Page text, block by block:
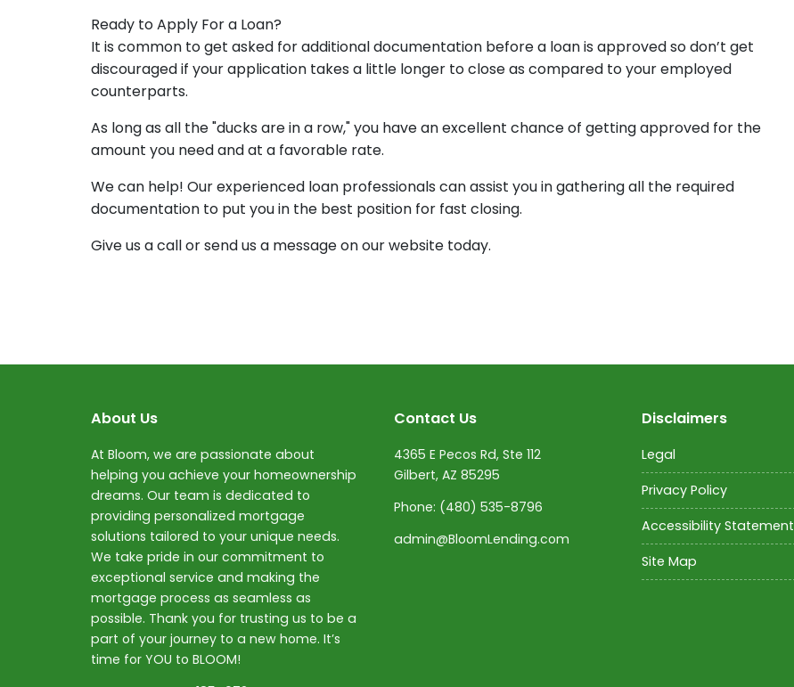
Ready to Apply For a Loan?
It is common to get asked for additional documentation before a loan is approved so don’t get
discouraged if your application takes a little longer to close as compared to your employed
counterparts.
As long as all the "ducks are in a row," you have an excellent chance of getting approved for the
amount you need and at a favorable rate.
We can help! Our experienced loan professionals can assist you in gathering all the required
documentation to put you in the best position for fast closing.
Give us a call or send us a message on our website today.
About Us
At Bloom, we are passionate about
helping you achieve your homeownership
dreams. Our team is dedicated to
providing personalized mortgage
solutions tailored to your unique needs.
We take pride in our commitment to
exceptional service and making the
mortgage process as seamless as
possible. Thank you for trusting us to be a
part of your journey to a new home. It’s
time for YOU to BLOOM!
Contact Us
4365 E Pecos Rd, Ste 112
Gilbert, AZ 85295
Phone: (480) 535-8796
admin@BloomLending.com
Disclaimers
Legal
Privacy Policy
Accessibility Statement
Site Map